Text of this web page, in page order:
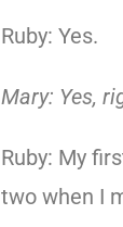
Ruby: Yes.
Mary: Yes,
Ruby: My
two when I